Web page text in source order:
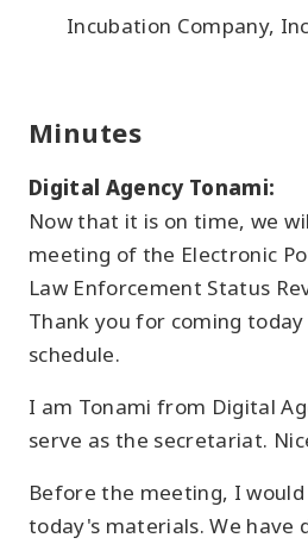
Incubation Company,
Minutes
Digital Agency Tonami:
Now that it is on time, we
meeting of the Electronic
Law Enforcement Status
Thank you for coming
schedule.
I am Tonami from Digital
serve as the secretariat.
Before the meeting, I
today's materials. We have